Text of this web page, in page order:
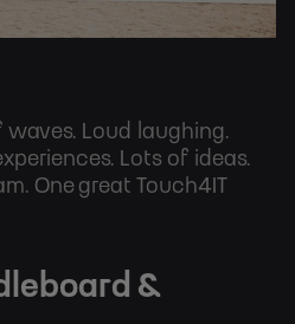
Loud laughing.
Lots of ideas.
One great Touch4IT
&